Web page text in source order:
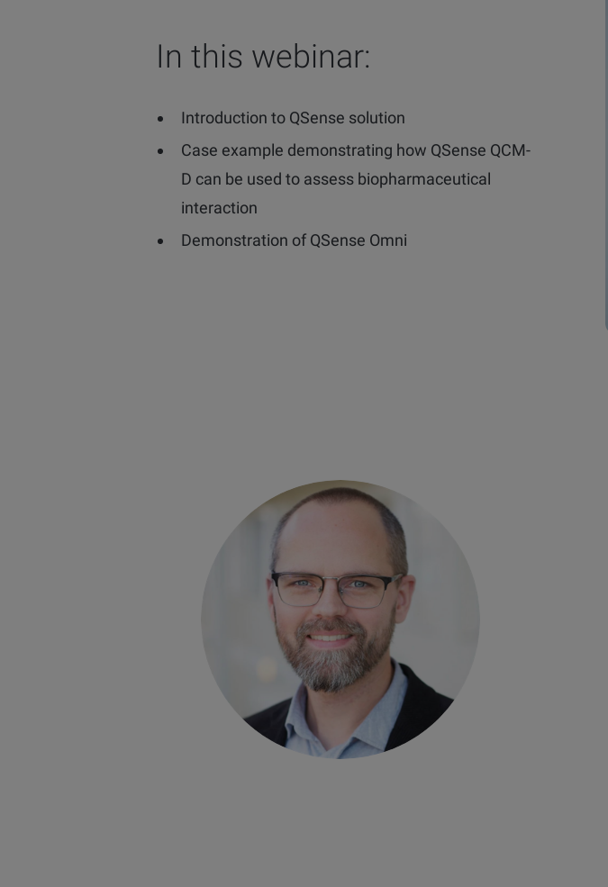
In this webinar:
Introduction to QSense solution
Case example demonstrating how QSense QCM-
D can be used to assess biopharmaceutical
interaction
Demonstration of QSense Omni